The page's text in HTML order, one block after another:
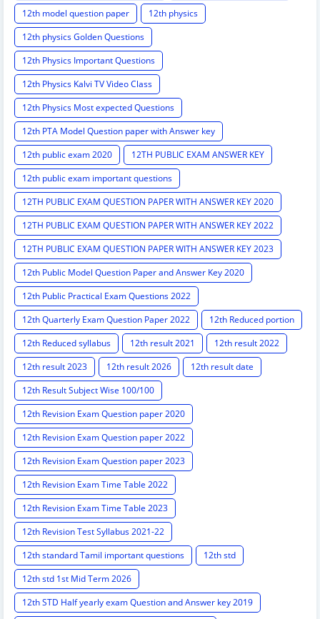
12th model question paper
12th physics
12th physics Golden Questions
12th Physics Important Questions
12th Physics Kalvi TV Video Class
12th Physics Most expected Questions
12th PTA Model Question paper with Answer key
12th public exam 2020
12TH PUBLIC EXAM ANSWER KEY
12th public exam important questions
12TH PUBLIC EXAM QUESTION PAPER WITH ANSWER KEY 2020
12TH PUBLIC EXAM QUESTION PAPER WITH ANSWER KEY 2022
12TH PUBLIC EXAM QUESTION PAPER WITH ANSWER KEY 2023
12th Public Model Question Paper and Answer Key 2020
12th Public Practical Exam Questions 2022
12th Quarterly Exam Question Paper 2022
12th Reduced portion
12th Reduced syllabus
12th result 2021
12th result 2022
12th result 2023
12th result 2026
12th result date
12th Result Subject Wise 100/100
12th Revision Exam Question paper 2020
12th Revision Exam Question paper 2022
12th Revision Exam Question paper 2023
12th Revision Exam Time Table 2022
12th Revision Exam Time Table 2023
12th Revision Test Syllabus 2021-22
12th standard Tamil important questions
12th std
12th std 1st Mid Term 2026
12th STD Half yearly exam Question and Answer key 2019